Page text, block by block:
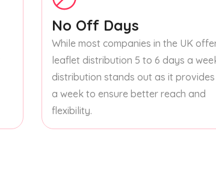
No Off Days
While most companies in the UK
leaflet distribution 5 to 6 days a
distribution stands out as it provides
a week to ensure better reach and
flexibility.